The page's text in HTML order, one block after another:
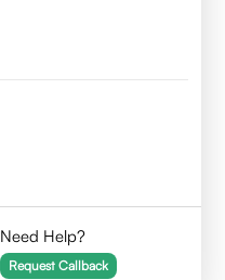
Need Help?
Request Callback